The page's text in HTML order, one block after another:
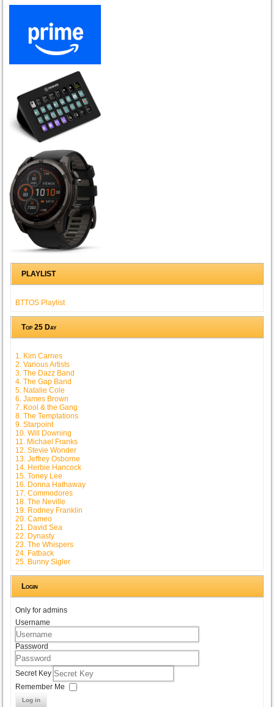
PLAYLIST
BTTOS Playlist
Top 25 Day
1. Kim Carnes
2. Various Artists
3. The Dazz Band
4. The Gap Band
5. Natalie Cole
6. James Brown
7. Kool & the Gang
8. The Temptations
9. Starpoint
10. Will Downing
11. Michael Franks
12. Stevie Wonder
13. Jeffrey Osborne
14. Herbie Hancock
15. Toney Lee
16. Donna Hathaway
17. Commodores
18. The Neville
19. Rodney Franklin
20. Cameo
21. David Sea
22. Dynasty
23. The Whispers
24. Fatback
25. Bunny Sigler
Login
Only for admins
Username
Password
Secret Key
Remember Me
Log in